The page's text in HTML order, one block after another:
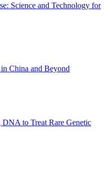
Science and Technology for
China and Beyond
to Treat Rare Genetic